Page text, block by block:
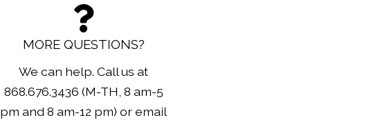
MORE QUESTIONS?
We can help. Call us at
868.676.3436 (M-TH, 8 am-5
pm and 8 am-12 pm) or email